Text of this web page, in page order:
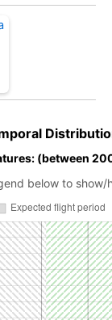
(between
below to show/